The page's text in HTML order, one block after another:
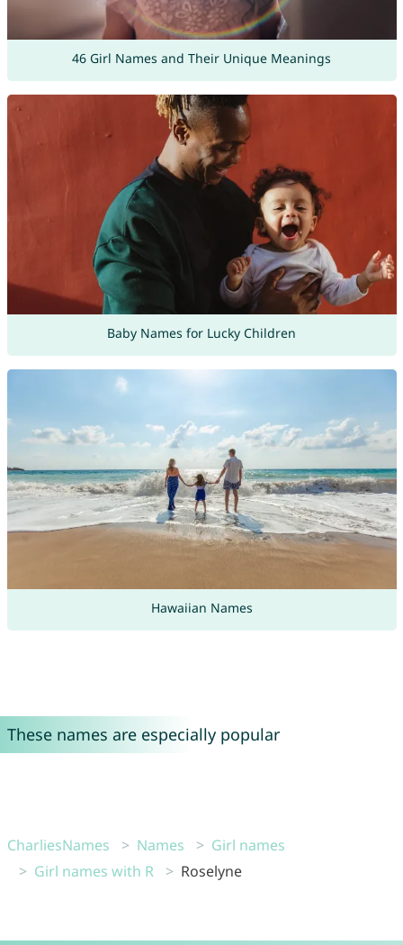
46 Girl Names and Their Unique Meanings
Baby Names for Lucky Children
Hawaiian Names
These names are especially popular
CharliesNames Names
Girl names
Girl names with R
Roselyne